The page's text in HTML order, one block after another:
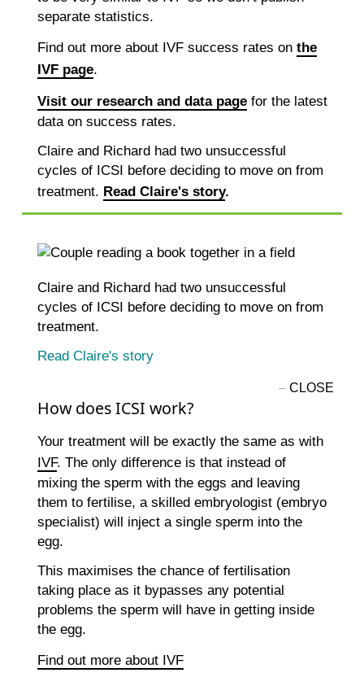
separate statistics.
Find out more about IVF success rates on the
IVF page.
Visit our research and data pagefor the latest
data on success rates.
Claire and Richard had two unsuccessful
cycles of ICSI before deciding to move on from
treatment. Read Claire's story.
Claire and Richard had two unsuccessful
cycles of ICSI before deciding to move on from
treatment.
Read Claire's story
How does ICSI work?
Your treatment will be exactly the same as with
IVF. The only difference is that instead of
mixing the sperm with the eggs and leaving
them to fertilise, a skilled embryologist (embryo
specialist) will inject a single sperm into the
egg.
This maximises the chance of fertilisation
taking place as it bypasses any potential
problems the sperm will have in getting inside
the egg.
Find out more about IVF